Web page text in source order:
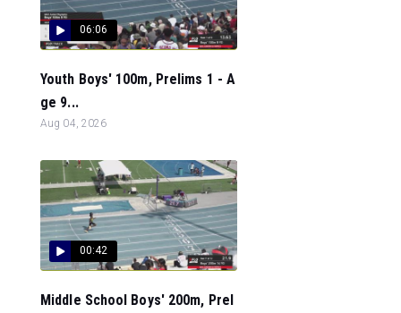
06:06
Youth Boys' 100m, Prelims 1 - A
ge 9...
Aug 04, 2026
00:42
Middle School Boys' 200m, Prel